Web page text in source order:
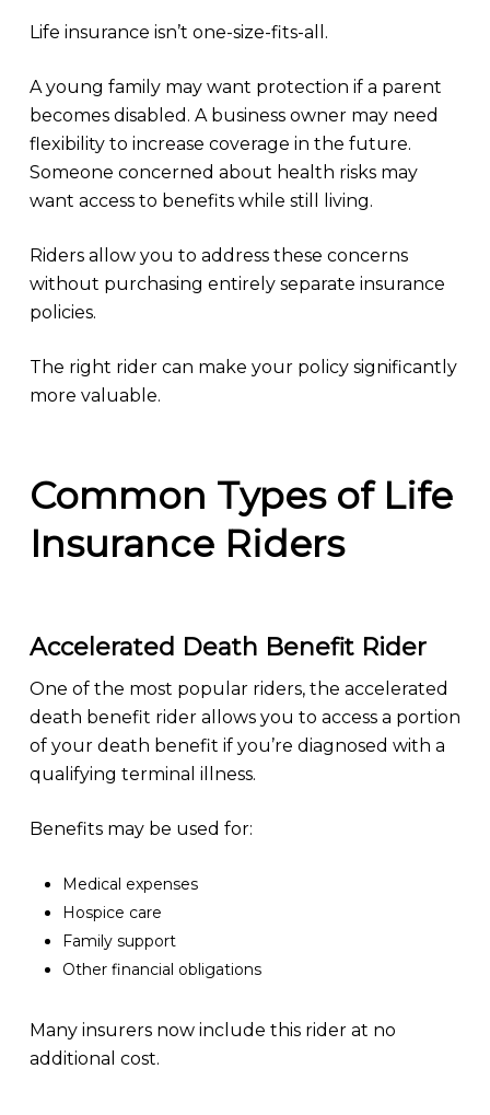
Life insurance isn’t one-size-fits-all.
A young family may want protection if a parent
becomes disabled. A business owner may need
flexibility to increase coverage in the future.
Someone concerned about health risks may
want access to benefits while still living.
Riders allow you to address these concerns
without purchasing entirely separate insurance
policies.
The right rider can make your policy significantly
more valuable.
Common Types of Life
Insurance Riders
Accelerated Death Benefit Rider
One of the most popular riders, the accelerated
death benefit rider allows you to access a portion
of your death benefit if you’re diagnosed with a
qualifying terminal illness.
Benefits may be used for:
Medical expenses
Hospice care
Family support
Other financial obligations
Many insurers now include this rider at no
additional cost.